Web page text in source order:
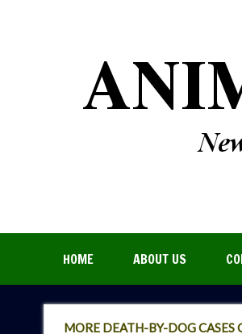
HOME ABOUT US
MORE DEATH-BY-DOG CASES